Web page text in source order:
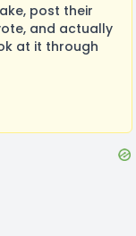
post their
and actually
at it through